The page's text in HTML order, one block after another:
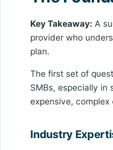
Key Takeaway: A
provider who
plan.
The first set of
SMBs, especially in
expensive,
Industry